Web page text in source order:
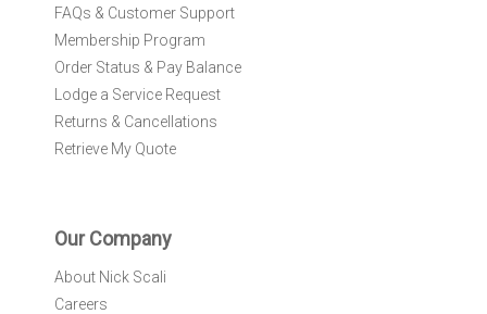
FAQs & Customer Support
Membership Program
Order Status & Pay Balance
Lodge a Service Request
Returns & Cancellations
Retrieve My Quote
Our Company
About Nick Scali
Careers